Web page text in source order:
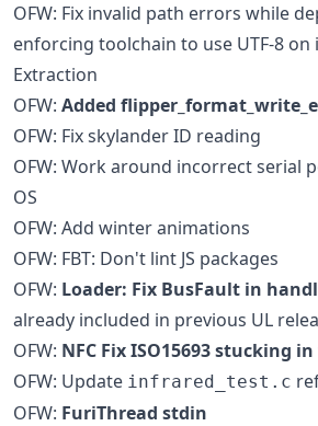
OFW: Fix invalid path errors while
enforcing toolchain to use UTF-8 on
Extraction
OFW: Added
OFW: Fix skylander ID reading
OFW: Work around incorrect serial
OS
OFW: Add winter animations
OFW: FBT: Don't lint JS packages
OFW: Loader: Fix BusFault in
already included in previous UL
OFW: NFC Fix ISO15693 stucking
OFW: Update infrared_test.c
OFW: FuriThread stdin